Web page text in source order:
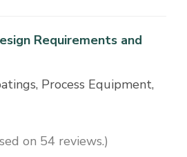
Requirements and
Process Equipment,
on 54 reviews.)